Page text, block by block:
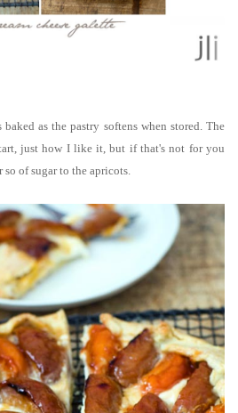
as the pastry softens when stored. The
just how I like it, but if that's not for you
of sugar to the apricots.